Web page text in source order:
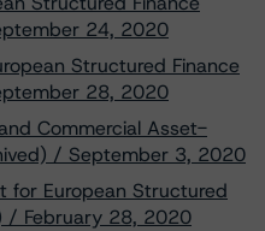
24, 2020
Structured Finance
28, 2020
Commercial Asset-
/ September 3, 2020
for European Structured
/ February 28, 2020